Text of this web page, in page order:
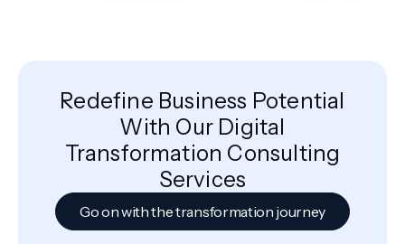
Redefine Business Potential
With Our Digital
Transformation Consulting
Services
Go on with the transformation journey